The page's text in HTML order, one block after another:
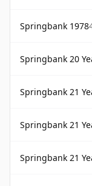
Springbank 1978
Springbank 20
Springbank 21
Springbank 21
Springbank 21